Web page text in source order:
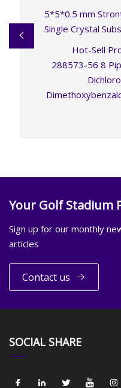
5*5*0.5 mm
Single Crystal
Hot-Sell
288573-56 8
Your Golf Stadium
Sign up for our monthly
articles
Contact us
SOCIAL SHARE